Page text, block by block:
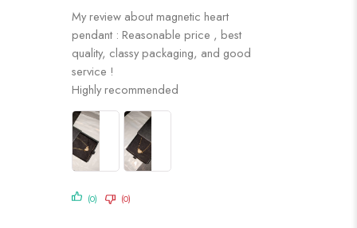
out
of 5
My review about magnetic heart
pendant : Reasonable price , best
quality, classy packaging, and good
service !
Highly recommended
(0) (0)